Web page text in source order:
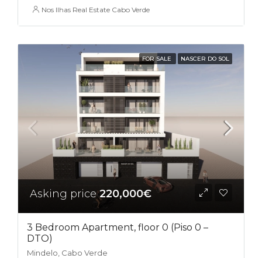
Nos Ilhas Real Estate Cabo Verde
FOR SALE NASCER DO SOL
Asking price220,000€
3 Bedroom Apartment, floor 0 (Piso 0 –
DTO)
Mindelo, Cabo Verde